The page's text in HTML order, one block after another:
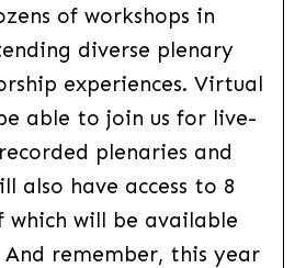
of workshops in
diverse plenary
experiences. Virtual
able to join us for live-
plenaries and
also have access to 8
which will be available
remember, this year